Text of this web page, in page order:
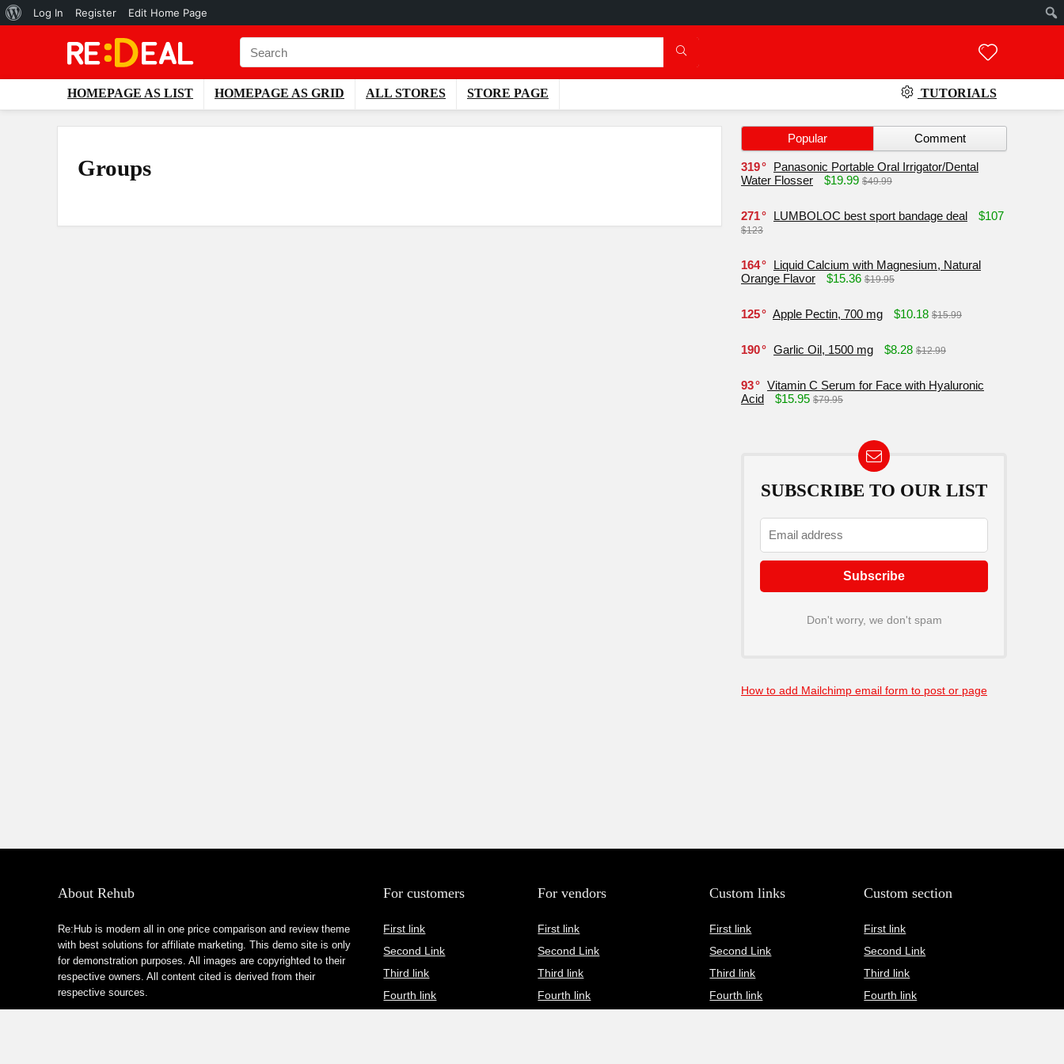
About
Log In Register Edit Home Page
HOMEPAGE AS LIST HOMEPAGE AS GRID ALL STORES STORE PAGE TUTORIALS
Groups
Popular Comment
319
Panasonic Portable Oral Irrigator/Dental
Water Flosser
$19.99 $49.99
271 LUMBOLOC best sport bandage deal $107
$123
164
Liquid Calcium with Magnesium, Natural
Orange Flavor
$15.36 $19.95
125 Apple Pectin, 700 mg $10.18 $15.99
190 Garlic Oil, 1500 mg $8.28 $12.99
93
Vitamin C Serum for Face with Hyaluronic
Acid
$15.95 $79.95
SUBSCRIBE TO OUR LIST
Don't worry, we don't spam
How to add Mailchimp email form to post or page
About Rehub
Re:Hub is modern all in one price comparison and review theme
with best solutions for affiliate marketing. This demo site is only
for demonstration purposes. All images are copyrighted to their
respective owners. All content cited is derived from their
respective sources.
For customers
First link
Second Link
Third link
Fourth link
For vendors
First link
Second Link
Third link
Fourth link
Custom links
First link
Second Link
Third link
Fourth link
Custom section
First link
Second Link
Third link
Fourth link